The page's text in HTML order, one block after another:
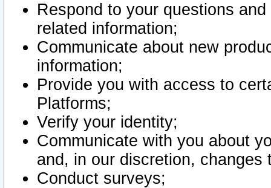
Respond to your questions
related information;
Communicate about new
information;
Provide you with access to
Platforms;
Verify your identity;
Communicate with you about
and, in our discretion,
Conduct surveys;